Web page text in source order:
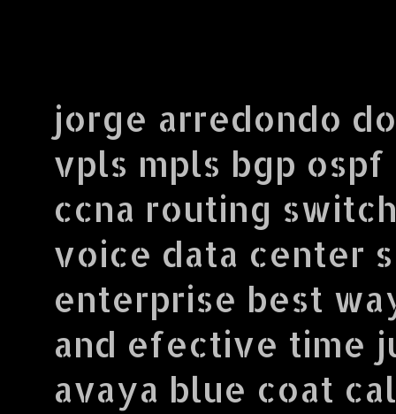
jorge arredondo
vpls mpls bgp
ccna routing
voice data center
enterprise best
and efective time
avaya blue coat